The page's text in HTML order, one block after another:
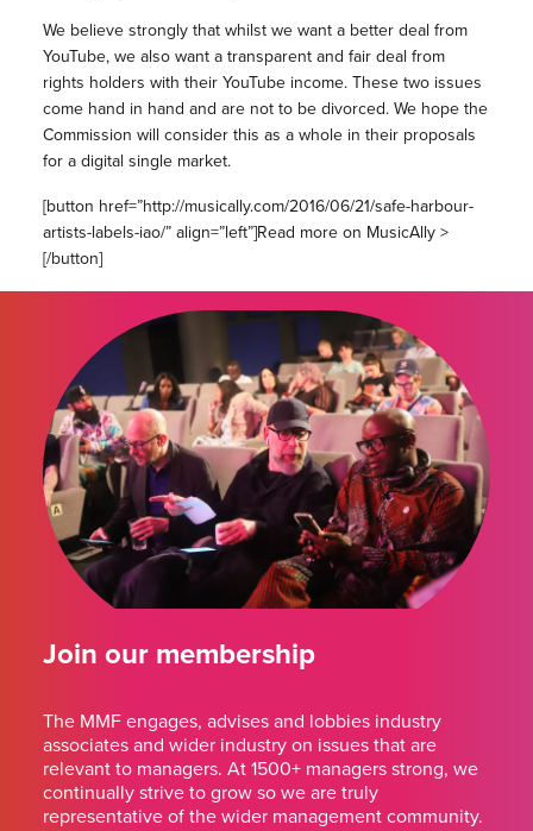
We believe strongly that whilst we want a better deal from
YouTube, we also want a transparent and fair deal from
rights holders with their YouTube income. These two issues
come hand in hand and are not to be divorced. We hope the
Commission will consider this as a whole in their proposals
for a digital single market.
[button href=”http://musically.com/2016/06/21/safe-harbour-
artists-labels-iao/” align=”left”]Read more on MusicAlly >
[/button]
Join our membership
The MMF engages, advises and lobbies industry
associates and wider industry on issues that are
relevant to managers. At 1500+ managers strong, we
continually strive to grow so we are truly
representative of the wider management community.